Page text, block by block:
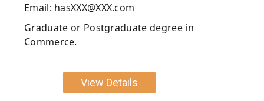
Email: hasXXX@XXX.com
Graduate or Postgraduate degree in
Commerce.
View Details